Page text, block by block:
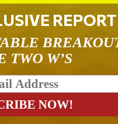
REPORT
TWO W’S